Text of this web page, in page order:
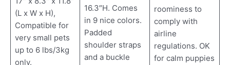
(L x W x H),
Compatible for
very small pets
up to 6 lbs/3kg
only.
16.3″H. Comes
in 9 nice colors.
Padded
shoulder straps
and a buckle
roominess to
comply with
airline
regulations. OK
for calm puppies